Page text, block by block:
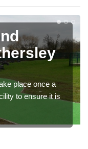
place once a
to ensure it is